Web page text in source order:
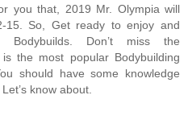
you that, 2019 Mr. Olympia will
15. So, Get ready to enjoy and
Bodybuilds. Don’t miss the
the most popular Bodybuilding
should have some knowledge
know about.